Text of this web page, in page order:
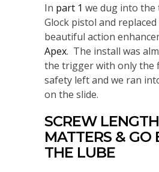
In part 1 we dug into
Glock pistol and
beautiful action
Apex. The install was
the trigger with only the
safety left and we ran
on the slide.
SCREW LENGTH
MATTERS & GO
THE LUBE